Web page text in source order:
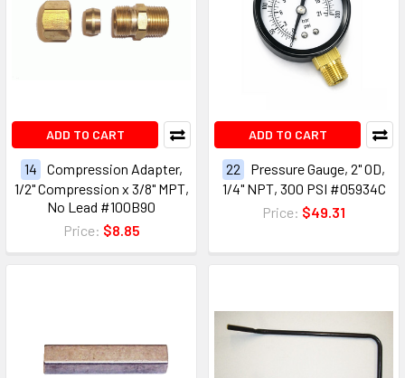
ADD TO CART
14
Compression Adapter,
1/2" Compression x 3/8" MPT,
No Lead #100B90
Price: $8.85
ADD TO CART
22
Pressure Gauge, 2" OD,
1/4" NPT, 300 PSI #05934C
Price: $49.31